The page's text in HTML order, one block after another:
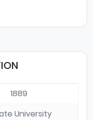
1889
University